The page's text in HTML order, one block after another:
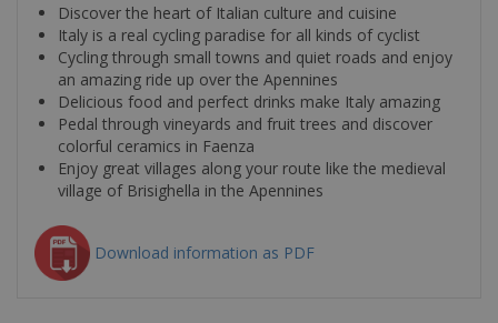
Discover the heart of Italian culture and cuisine
Italy is a real cycling paradise for all kinds of cyclist
Cycling through small towns and quiet roads and enjoy
an amazing ride up over the Apennines
Delicious food and perfect drinks make Italy amazing
Pedal through vineyards and fruit trees and discover
colorful ceramics in Faenza
Enjoy great villages along your route like the medieval
village of Brisighella in the Apennines
Download information as PDF